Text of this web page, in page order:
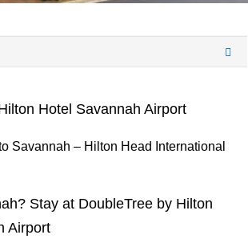
Hotel Savannah Airport
Savannah – Hilton Head International
Stay at DoubleTree by Hilton
Airport